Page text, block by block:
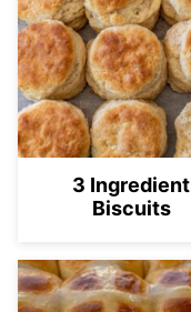
3 Ingredient
Biscuits